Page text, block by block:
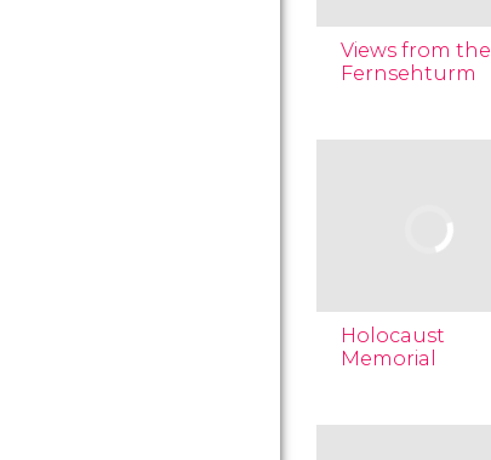
Views from the
Fernsehturm
Holocaust
Memorial